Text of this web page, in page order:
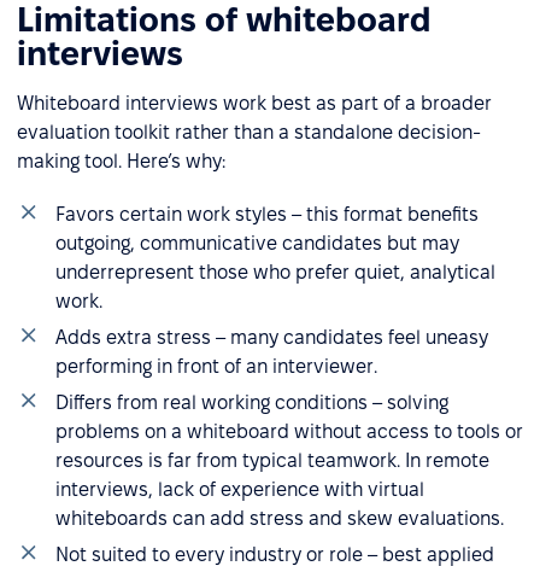
Limitations of whiteboard
interviews
Whiteboard interviews work best as part of a broader
evaluation toolkit rather than a standalone decision-
making tool. Here’s why:
Favors certain work styles – this format benefits
outgoing, communicative candidates but may
underrepresent those who prefer quiet, analytical
work.
Adds extra stress – many candidates feel uneasy
performing in front of an interviewer.
Differs from real working conditions – solving
problems on a whiteboard without access to tools or
resources is far from typical teamwork. In remote
interviews, lack of experience with virtual
whiteboards can add stress and skew evaluations.
Not suited to every industry or role – best applied